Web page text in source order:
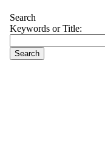
Search
Keywords or Title: